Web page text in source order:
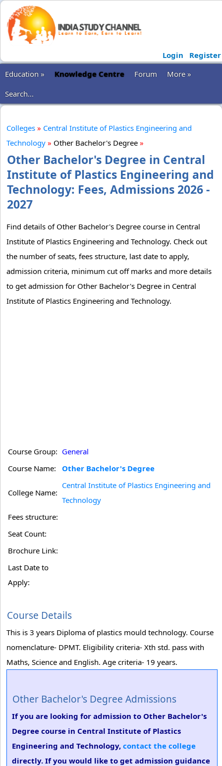
Login
Register
Education »
Knowledge Centre Forum
More »
Search...
Colleges » Central Institute of Plastics Engineering and
Technology » Other Bachelor's Degree »
Other Bachelor's Degree in Central
Institute of Plastics Engineering and
Technology: Fees, Admissions 2026 -
2027
Find details of Other Bachelor's Degree course in Central
Institute of Plastics Engineering and Technology. Check out
the number of seats, fees structure, last date to apply,
admission criteria, minimum cut off marks and more details
to get admission for Other Bachelor's Degree in Central
Institute of Plastics Engineering and Technology.
Course Group: General
Course Name:
Other Bachelor's Degree
College Name:
Central Institute of Plastics Engineering and
Technology
Fees structure:
Seat Count:
Brochure Link:
Last Date to
Apply:
Course Details
This is 3 years Diploma of plastics mould technology. Course
nomenclature- DPMT. Eligibility criteria- Xth std. pass with
Maths, Science and English. Age criteria- 19 years.
Other Bachelor's Degree Admissions
If you are looking for admission to Other Bachelor's
Degree course in Central Institute of Plastics
Engineering and Technology, contact the college
directly. If you would like to get admission guidance